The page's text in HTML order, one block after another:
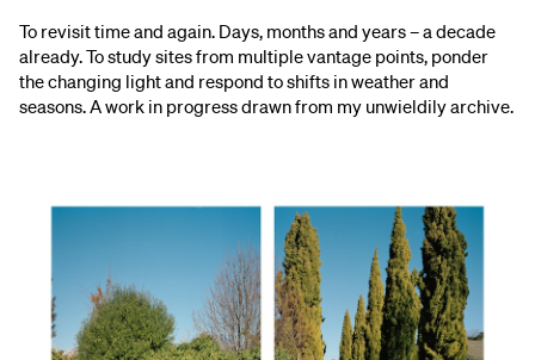
To revisit time and again. Days, months and years – a decade
already. To study sites from multiple vantage points, ponder
the changing light and respond to shifts in weather and
seasons. A work in progress drawn from my unwieldily archive.